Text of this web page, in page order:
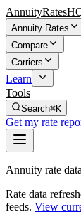
Annuity Rates
Compare
Carriers
Learn
Tools
Search⌘K
Get my rate
Annuity rate
Rate data
feeds. View